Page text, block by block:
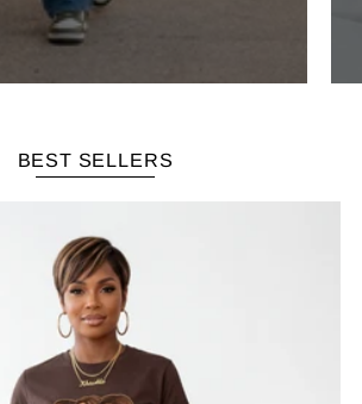
BEST SELLERS